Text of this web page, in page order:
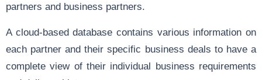
partners and business partners.
A cloud-based database contains various information on
each partner and their specific business deals to have a
complete view of their individual business requirements